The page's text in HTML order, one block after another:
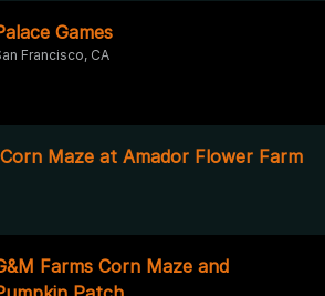
Games
Francisco, CA
Maze at Amador Flower Farm
Farms Corn Maze and